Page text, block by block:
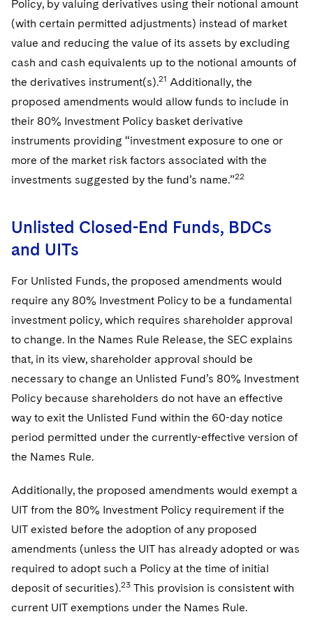
Policy, by valuing derivatives using their notional amount
(with certain permitted adjustments) instead of market
value and reducing the value of its assets by excluding
cash and cash equivalents up to the notional amounts of
the derivatives instrument(s).21 Additionally, the
proposed amendments would allow funds to include in
their 80% Investment Policy basket derivative
instruments providing “investment exposure to one or
more of the market risk factors associated with the
investments suggested by the fund’s name.”22
Unlisted Closed-End Funds, BDCs
and UITs
For Unlisted Funds, the proposed amendments would
require any 80% Investment Policy to be a fundamental
investment policy, which requires shareholder approval
to change. In the Names Rule Release, the SEC explains
that, in its view, shareholder approval should be
necessary to change an Unlisted Fund’s 80% Investment
Policy because shareholders do not have an effective
way to exit the Unlisted Fund within the 60-day notice
period permitted under the currently-effective version of
the Names Rule.
Additionally, the proposed amendments would exempt a
UIT from the 80% Investment Policy requirement if the
UIT existed before the adoption of any proposed
amendments (unless the UIT has already adopted or was
required to adopt such a Policy at the time of initial
deposit of securities).23 This provision is consistent with
current UIT exemptions under the Names Rule.